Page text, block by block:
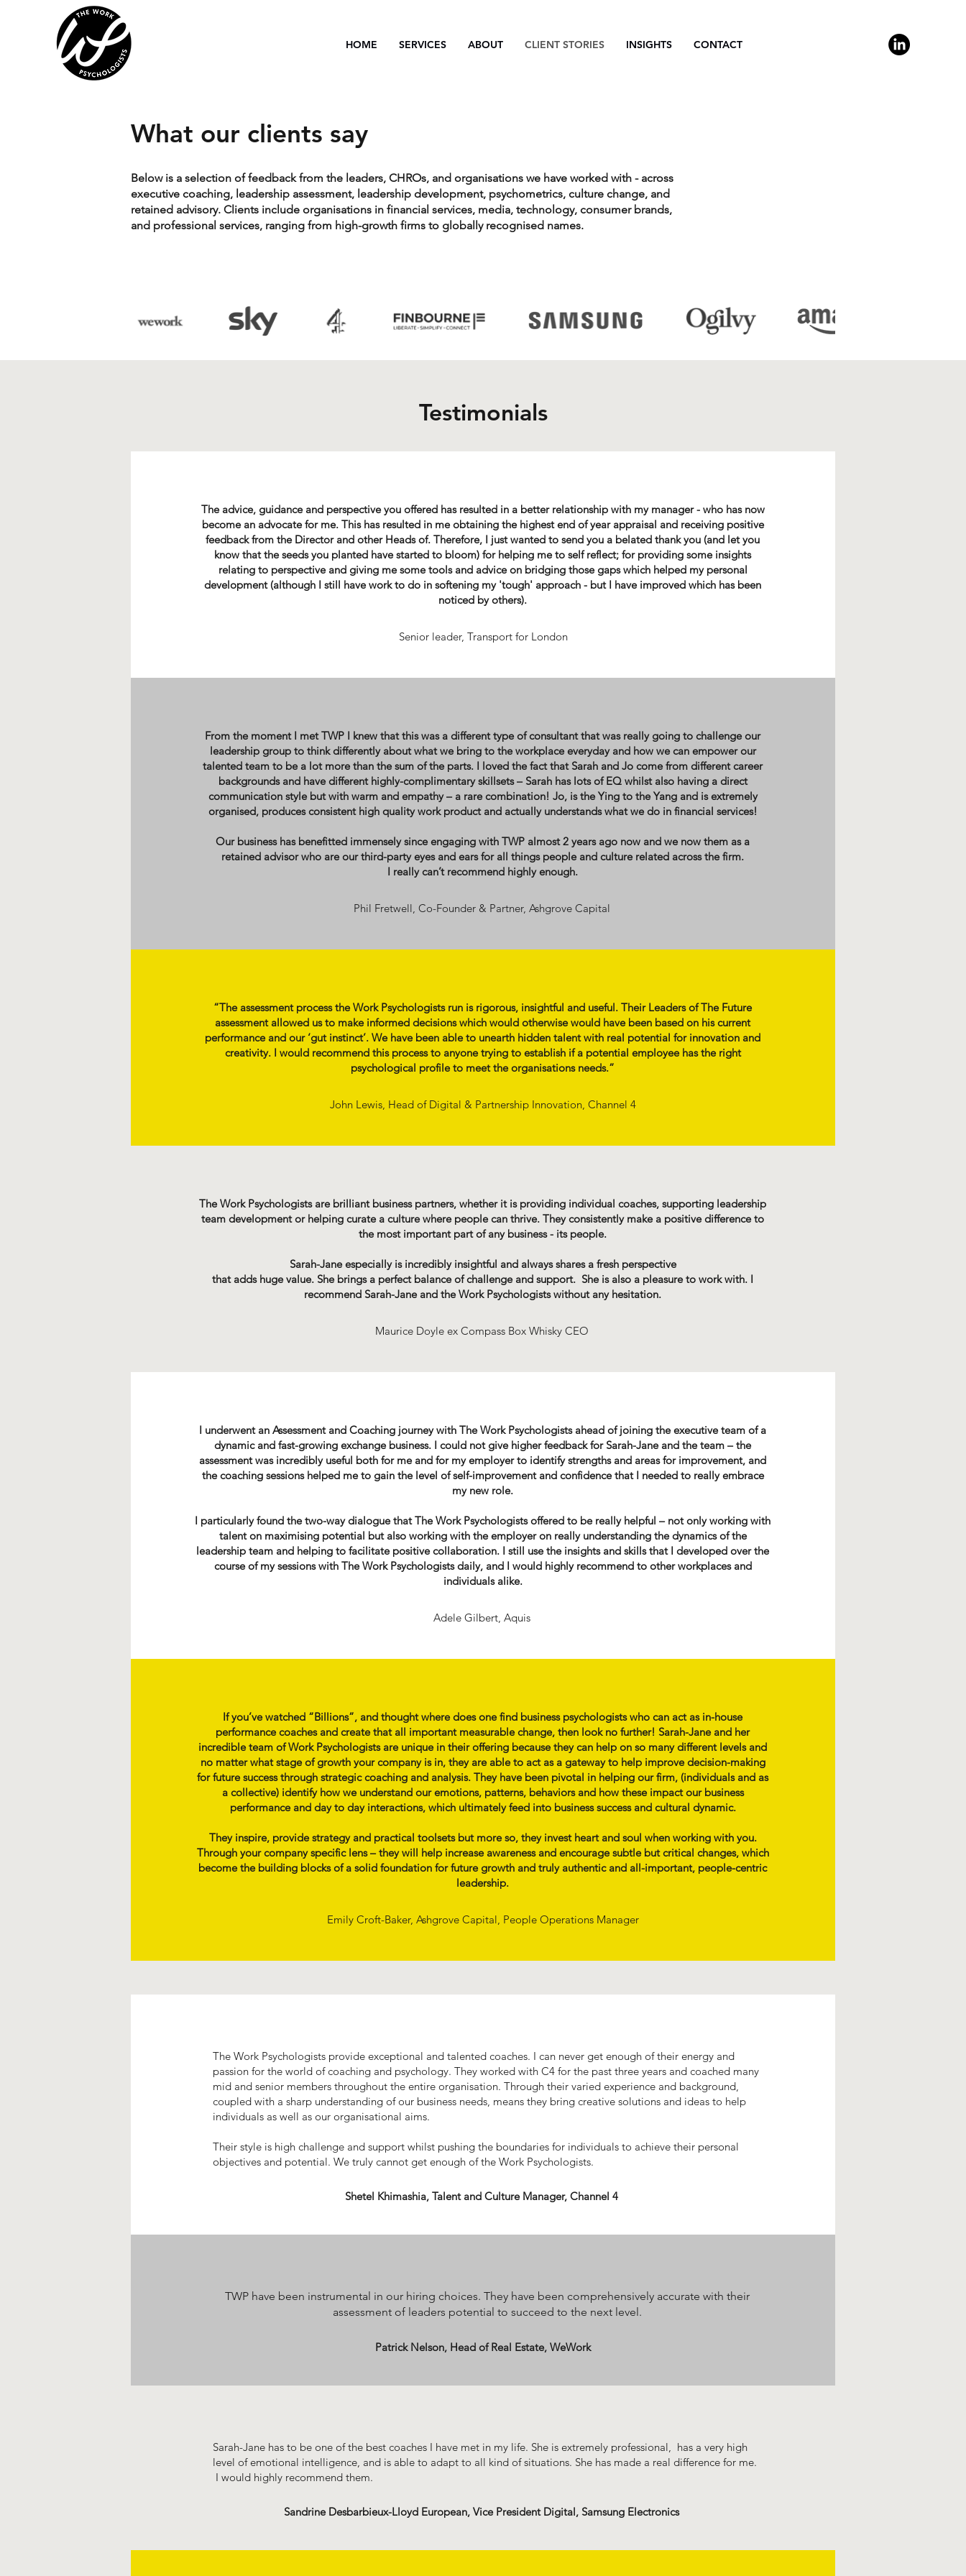
HOME SERVICES ABOUT CLIENT STORIES INSIGHTS CONTACT
What our clients say
Below is a selection of feedback from the leaders, CHROs, and organisations we have worked with - across
executive coaching, leadership assessment, leadership development, psychometrics, culture change, and
retained advisory. Clients include organisations in financial services, media, technology, consumer brands,
and professional services, ranging from high-growth firms to globally recognised names.
Testimonials
The advice, guidance and perspective you offered has resulted in a better relationship with my manager - who has now
become an advocate for me. This has resulted in me obtaining the highest end of year appraisal and receiving positive
feedback from the Director and other Heads of. Therefore, I just wanted to send you a belated thank you (and let you
know that the seeds you planted have started to bloom) for helping me to self reflect; for providing some insights
relating to perspective and giving me some tools and advice on bridging those gaps which helped my personal
development (although I still have work to do in softening my 'tough' approach - but I have improved which has been
noticed by others).
Senior leader, Transport for London
From the moment I met TWP I knew that this was a different type of consultant that was really going to challenge our
leadership group to think differently about what we bring to the workplace everyday and how we can empower our
talented team to be a lot more than the sum of the parts. I loved the fact that Sarah and Jo come from different career
backgrounds and have different highly-complimentary skillsets – Sarah has lots of EQ whilst also having a direct
communication style but with warm and empathy – a rare combination! Jo, is the Ying to the Yang and is extremely
organised, produces consistent high quality work product and actually understands what we do in financial services!
Our business has benefitted immensely since engaging with TWP almost 2 years ago now and we now them as a
retained advisor who are our third-party eyes and ears for all things people and culture related across the firm.
I really can’t recommend highly enough.
Phil Fretwell, Co-Founder & Partner, Ashgrove Capital
“The assessment process the Work Psychologists run is rigorous, insightful and useful. Their Leaders of The Future
assessment allowed us to make informed decisions which would otherwise would have been based on his current
performance and our ‘gut instinct’. We have been able to unearth hidden talent with real potential for innovation and
creativity. I would recommend this process to anyone trying to establish if a potential employee has the right
psychological profile to meet the organisations needs.”
John Lewis, Head of Digital & Partnership Innovation, Channel 4
The Work Psychologists are brilliant business partners, whether it is providing individual coaches, supporting leadership
team development or helping curate a culture where people can thrive. They consistently make a positive difference to
the most important part of any business - its people.
Sarah-Jane especially is incredibly insightful and always shares a fresh perspective
that adds huge value. She brings a perfect balance of challenge and support. She is also a pleasure to work with. I
recommend Sarah-Jane and the Work Psychologists without any hesitation.
Maurice Doyle ex Compass Box Whisky CEO
I underwent an Assessment and Coaching journey with The Work Psychologists ahead of joining the executive team of a
dynamic and fast-growing exchange business. I could not give higher feedback for Sarah-Jane and the team – the
assessment was incredibly useful both for me and for my employer to identify strengths and areas for improvement, and
the coaching sessions helped me to gain the level of self-improvement and confidence that I needed to really embrace
my new role.
I particularly found the two-way dialogue that The Work Psychologists offered to be really helpful – not only working with
talent on maximising potential but also working with the employer on really understanding the dynamics of the
leadership team and helping to facilitate positive collaboration. I still use the insights and skills that I developed over the
course of my sessions with The Work Psychologists daily, and I would highly recommend to other workplaces and
individuals alike.
Adele Gilbert, Aquis
If you’ve watched “Billions”, and thought where does one find business psychologists who can act as in-house
performance coaches and create that all important measurable change, then look no further! Sarah-Jane and her
incredible team of Work Psychologists are unique in their offering because they can help on so many different levels and
no matter what stage of growth your company is in, they are able to act as a gateway to help improve decision-making
for future success through strategic coaching and analysis. They have been pivotal in helping our firm, (individuals and as
a collective) identify how we understand our emotions, patterns, behaviors and how these impact our business
performance and day to day interactions, which ultimately feed into business success and cultural dynamic.
They inspire, provide strategy and practical toolsets but more so, they invest heart and soul when working with you.
Through your company specific lens – they will help increase awareness and encourage subtle but critical changes, which
become the building blocks of a solid foundation for future growth and truly authentic and all-important, people-centric
leadership.
Emily Croft-Baker, Ashgrove Capital, People Operations Manager
The Work Psychologists provide exceptional and talented coaches. I can never get enough of their energy and
passion for the world of coaching and psychology. They worked with C4 for the past three years and coached many
mid and senior members throughout the entire organisation. Through their varied experience and background,
coupled with a sharp understanding of our business needs, means they bring creative solutions and ideas to help
individuals as well as our organisational aims.
Their style is high challenge and support whilst pushing the boundaries for individuals to achieve their personal
objectives and potential. We truly cannot get enough of the Work Psychologists.
Shetel Khimashia, Talent and Culture Manager, Channel 4
TWP have been instrumental in our hiring choices. They have been comprehensively accurate with their
assessment of leaders potential to succeed to the next level.
Patrick Nelson, Head of Real Estate, WeWork
Sarah-Jane has to be one of the best coaches I have met in my life. She is extremely professional, has a very high
level of emotional intelligence, and is able to adapt to all kind of situations. She has made a real difference for me.
I would highly recommend them.
Sandrine Desbarbieux-Lloyd European, Vice President Digital, Samsung Electronics